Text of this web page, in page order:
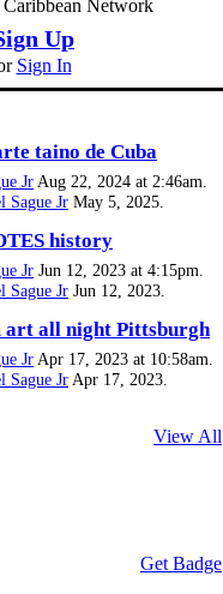
Network
Up
Sign In
taino de Cuba
Jr Aug 22, 2024 at 2:46am.
Sague Jr May 5, 2025.
history
Jr Jun 12, 2023 at 4:15pm.
Sague Jr Jun 12, 2023.
all night Pittsburgh
Jr Apr 17, 2023 at 10:58am.
Sague Jr Apr 17, 2023.
View All
Get Badge